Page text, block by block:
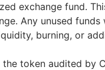
exchange fund.
Any unused
burning, or
token audited by